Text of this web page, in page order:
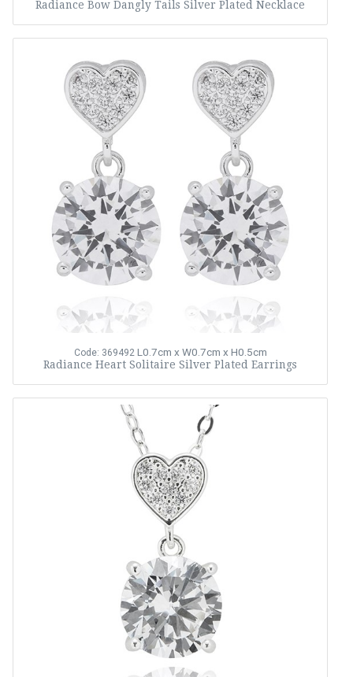
Radiance Bow Dangly Tails Silver Plated Necklace
Code: 369492 L0.7cm x W0.7cm x H0.5cm
Radiance Heart Solitaire Silver Plated Earrings